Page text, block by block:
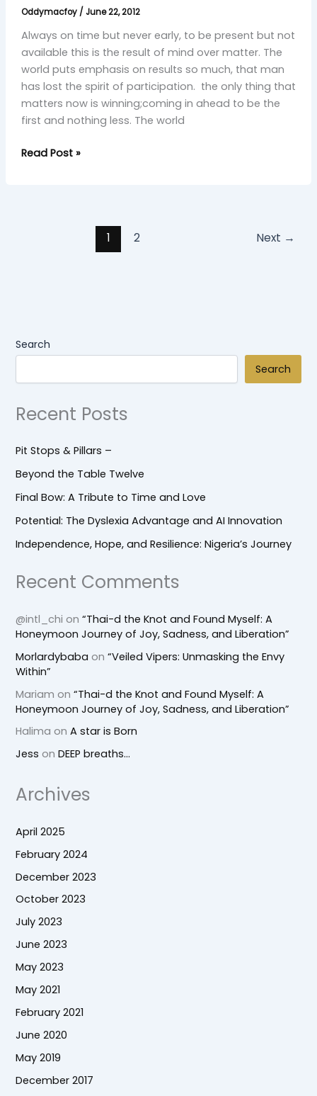
Oddymacfoy / June 22, 2012
Always on time but never early, to be present but not
available this is the result of mind over matter. The
world puts emphasis on results so much, that man
has lost the spirit of participation. the only thing that
matters now is winning;coming in ahead to be the
first and nothing less. The world
Read Post »
1 2 Next →
Search
Search
Recent Posts
Pit Stops & Pillars –
Beyond the Table Twelve
Final Bow: A Tribute to Time and Love
Potential: The Dyslexia Advantage and AI Innovation
Independence, Hope, and Resilience: Nigeria’s Journey
Recent Comments
@intl_chi on“Thai-d the Knot and Found Myself: A
Honeymoon Journey of Joy, Sadness, and Liberation”
Morlardybaba on“Veiled Vipers: Unmasking the Envy
Within”
Mariam on“Thai-d the Knot and Found Myself: A
Honeymoon Journey of Joy, Sadness, and Liberation”
Halima onA star is Born
Jess onDEEP breaths…
Archives
April 2025
February 2024
December 2023
October 2023
July 2023
June 2023
May 2023
May 2021
February 2021
June 2020
May 2019
December 2017